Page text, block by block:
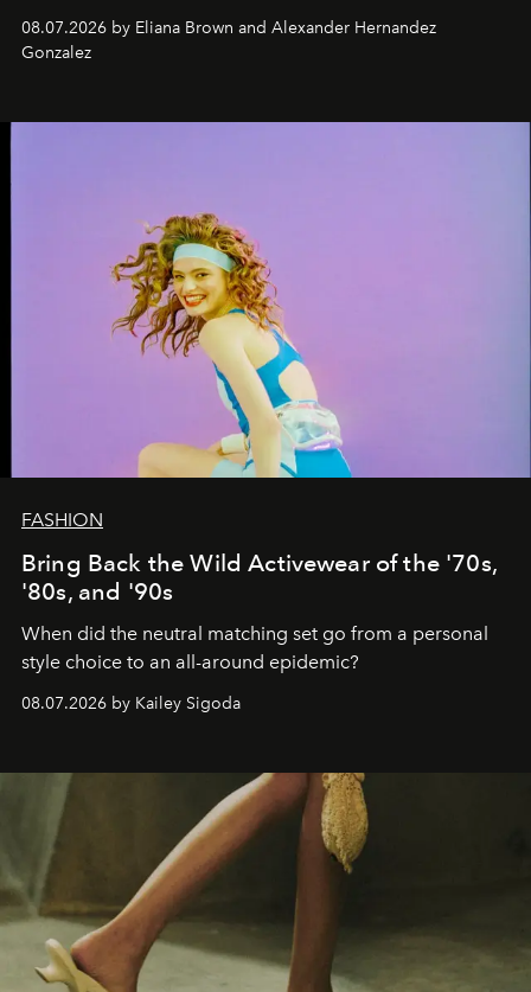
08.07.2026 by Eliana Brown and Alexander Hernandez
Gonzalez
FASHION
Bring Back the Wild Activewear of the '70s,
'80s, and '90s
When did the neutral matching set go from a personal
style choice to an all-around epidemic?
08.07.2026 by Kailey Sigoda